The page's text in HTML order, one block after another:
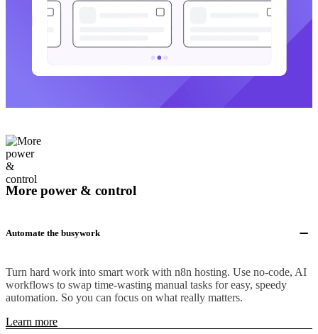
More power & control
Automate the busywork
Turn hard work into smart work with n8n hosting. Use no-code, AI
workflows to swap time-wasting manual tasks for easy, speedy
automation. So you can focus on what really matters.
Learn more